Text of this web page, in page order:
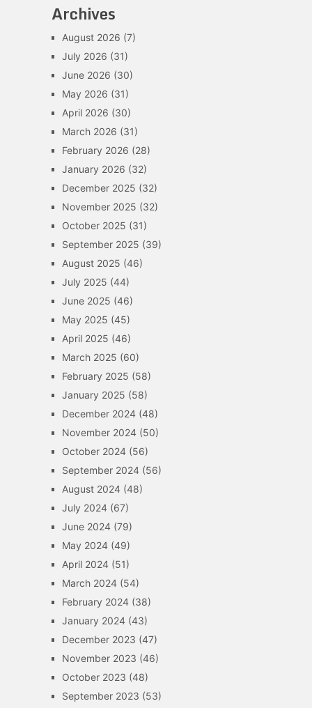
Archives
August 2026 (7)
July 2026 (31)
June 2026 (30)
May 2026 (31)
April 2026 (30)
March 2026 (31)
February 2026 (28)
January 2026 (32)
December 2025 (32)
November 2025 (32)
October 2025 (31)
September 2025 (39)
August 2025 (46)
July 2025 (44)
June 2025 (46)
May 2025 (45)
April 2025 (46)
March 2025 (60)
February 2025 (58)
January 2025 (58)
December 2024(48)
November 2024(50)
October 2024(56)
September 2024(56)
August 2024(48)
July 2024(67)
June 2024(79)
May 2024(49)
April 2024(51)
March 2024(54)
February 2024(38)
January 2024(43)
December 2023 (47)
November 2023 (46)
October 2023 (48)
September 2023 (53)